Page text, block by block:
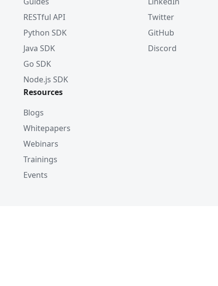
RESTful API
Python SDK
Java SDK
Go SDK
Node.js SDK
Twitter
GitHub
Discord
Resources
Blogs
Whitepapers
Webinars
Trainings
Events